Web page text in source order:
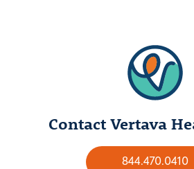
Contact Vertava
844.470.0410